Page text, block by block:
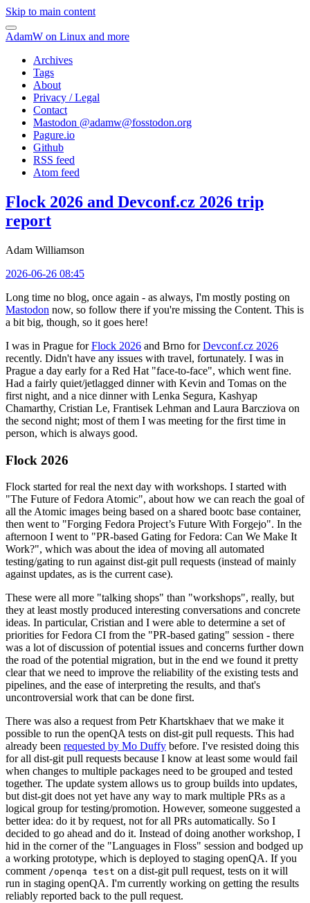
Skip to main content
AdamW on Linux and more
Archives
Tags
About
Privacy / Legal
Contact
Mastodon @adamw@fosstodon.org
Pagure.io
Github
RSS feed
Atom feed
Flock 2026 and Devconf.cz 2026 trip
report
Adam Williamson
2026-06-26 08:45
Long time no blog, once again - as always, I'm mostly posting on
Mastodon now, so follow there if you're missing the Content. This is
a bit big, though, so it goes here!
I was in Prague forFlock 2026 and Brno forDevconf.cz 2026
recently. Didn't have any issues with travel, fortunately. I was in
Prague a day early for a Red Hat "face-to-face", which went fine.
Had a fairly quiet/jetlagged dinner with Kevin and Tomas on the
first night, and a nice dinner with Lenka Segura, Kashyap
Chamarthy, Cristian Le, Frantisek Lehman and Laura Barcziova on
the second night; most of them I was meeting for the first time in
person, which is always good.
Flock 2026
Flock started for real the next day with workshops. I started with
"The Future of Fedora Atomic", about how we can reach the goal of
all the Atomic images being based on a shared bootc base container,
then went to "Forging Fedora Project’s Future With Forgejo". In the
afternoon I went to "PR-based Gating for Fedora: Can We Make It
Work?", which was about the idea of moving all automated
testing/gating to run against dist-git pull requests (instead of mainly
against updates, as is the current case).
These were all more "talking shops" than "workshops", really, but
they at least mostly produced interesting conversations and concrete
ideas. In particular, Cristian and I were able to determine a set of
priorities for Fedora CI from the "PR-based gating" session - there
was a lot of discussion of potential issues and concerns further down
the road of the potential migration, but in the end we found it pretty
clear that we need to improve the reliability of the existing tests and
pipelines, and the ease of interpreting the results, and that's
uncontroversial work that can be done first.
There was also a request from Petr Khartskhaev that we make it
possible to run the openQA tests on dist-git pull requests. This had
already been requested by Mo Duffy before. I've resisted doing this
for all dist-git pull requests because I know at least some would fail
when changes to multiple packages need to be grouped and tested
together. The update system allows us to group builds into updates,
but dist-git does not yet have any way to mark multiple PRs as a
logical group for testing/promotion. However, someone suggested a
better idea: do it by request, not for all PRs automatically. So I
decided to go ahead and do it. Instead of doing another workshop, I
hid in the corner of the "Languages in Floss" session and bodged up
a working prototype, which is deployed to staging openQA. If you
comment /openqa test on a dist-git pull request, tests on it will
run in staging openQA. I'm currently working on getting the results
reliably reported back to the pull request.